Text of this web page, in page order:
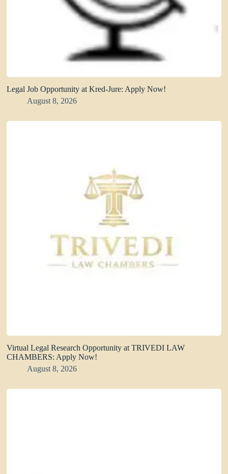
Legal Job Opportunity at Kred-Jure: Apply Now!
August 8, 2026
Virtual Legal Research Opportunity at TRIVEDI LAW
CHAMBERS: Apply Now!
August 8, 2026